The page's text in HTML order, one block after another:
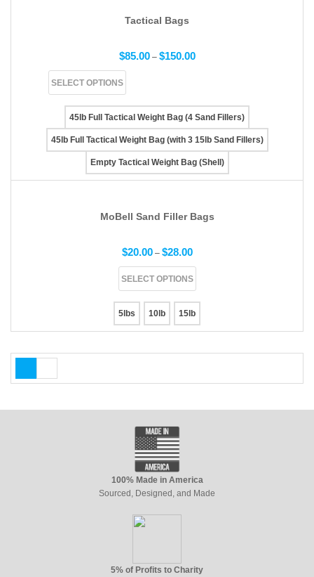
Tactical Bags
$85.00– $150.00
SELECT OPTIONS
45lb Full Tactical Weight Bag (4 Sand Fillers)
45lb Full Tactical Weight Bag (with 3 15lb Sand Fillers)
Empty Tactical Weight Bag (Shell)
MoBell Sand Filler Bags
$20.00– $28.00
SELECT OPTIONS
5lbs 10lb 15lb
100% Made in America
Sourced, Designed, and Made
5% of Profits to Charity